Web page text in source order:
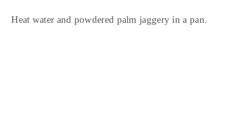
Heat water and powdered palm jaggery in a pan.